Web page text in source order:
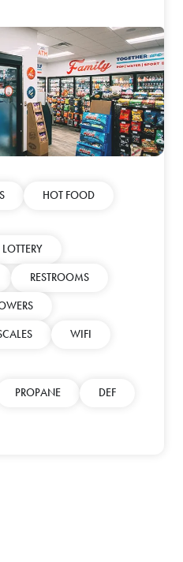
HOT FOOD
LOTTERY
RESTROOMS
WIFI
PROPANE DEF